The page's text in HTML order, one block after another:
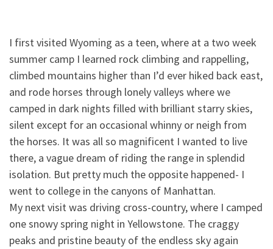
I first visited Wyoming as a teen, where at a two week
summer camp I learned rock climbing and rappelling,
climbed mountains higher than I’d ever hiked back east,
and rode horses through lonely valleys where we
camped in dark nights filled with brilliant starry skies,
silent except for an occasional whinny or neigh from
the horses. It was all so magnificent I wanted to live
there, a vague dream of riding the range in splendid
isolation. But pretty much the opposite happened- I
went to college in the canyons of Manhattan.
My next visit was driving cross-country, where I camped
one snowy spring night in Yellowstone. The craggy
peaks and pristine beauty of the endless sky again